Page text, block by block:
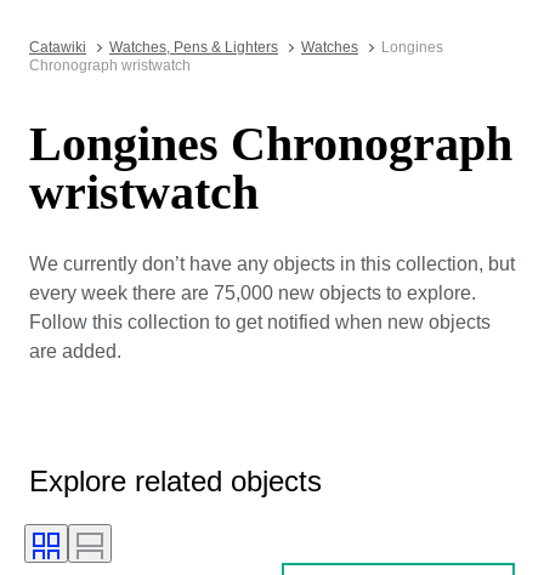
Catawiki Watches, Pens & Lighters Watches
Longines
Chronograph wristwatch
Longines Chronograph
wristwatch
We currently don’t have any objects in this collection, but
every week there are 75,000 new objects to explore.
Follow this collection to get notified when new objects
are added.
Explore related objects